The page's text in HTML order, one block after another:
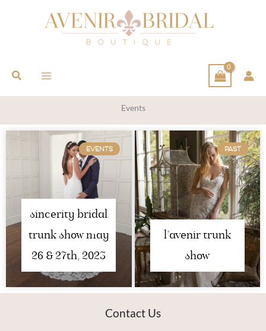
Search
Events
EVENTS
sincerity bridal
trunk show may
26 & 27th, 2023
PAST
l’avenir trunk
show
Contact Us